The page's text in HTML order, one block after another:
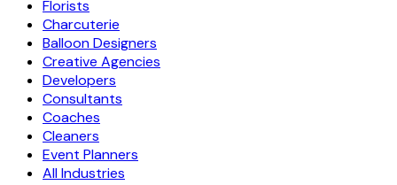
Florists
Charcuterie
Balloon Designers
Creative Agencies
Developers
Consultants
Coaches
Cleaners
Event Planners
All Industries